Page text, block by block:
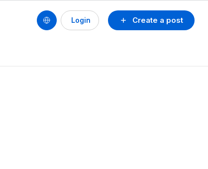
Create a post
Login